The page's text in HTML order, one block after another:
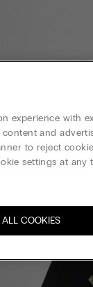
experience with
and
to reject
settings at any
COOKIES